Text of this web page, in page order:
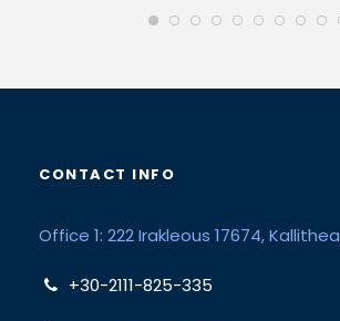
CONTACT INFO
Office 1: 222 Irakleous 17674, Kallithea
+30-2111-825-335